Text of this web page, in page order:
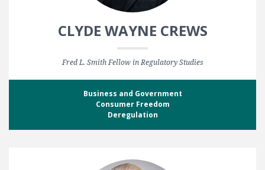
CLYDE WAYNE CREWS
Fred L. Smith Fellow in Regulatory Studies
Business and Government
Consumer Freedom
Deregulation